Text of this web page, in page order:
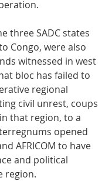
three SADC states
Congo, were also
witnessed in west
bloc has failed to
regional
civil unrest, coups
that region, to a
opened
AFRICOM to have
and political
region.